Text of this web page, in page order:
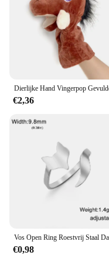
design ensures
customers.
your restaurant,
these bowls are
your expectations.
€2,36
€0,98